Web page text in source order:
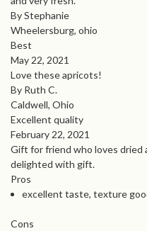
By Stephanie
Wheelersburg, ohio
Best
May 22, 2021
Love these apricots!
By Ruth C.
Caldwell, Ohio
Excellent quality
February 22, 2021
Gift for friend who loves dried
delighted with gift.
Pros
excellent taste, texture
Cons